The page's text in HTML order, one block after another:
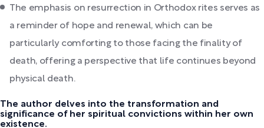
The emphasis on resurrection in Orthodox rites serves as
a reminder of hope and renewal, which can be
particularly comforting to those facing the finality of
death, offering a perspective that life continues beyond
physical death.
The author delves into the transformation and
significance of her spiritual convictions within her own
existence.